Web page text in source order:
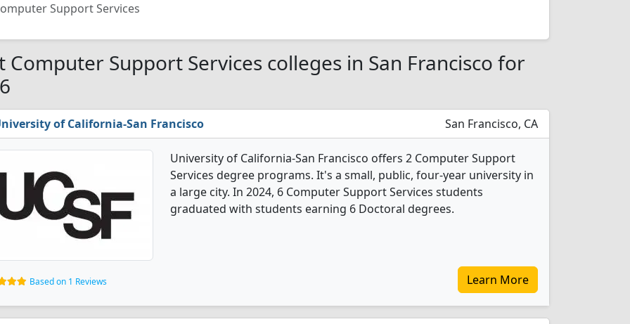
Support Services
Computer Support Services colleges in San Francisco for
of California-San Francisco San Francisco, CA
University of California-San Francisco offers 2 Computer Support
Services degree programs. It's a small, public, four-year university in
a large city. In 2024, 6 Computer Support Services students
graduated with students earning 6 Doctoral degrees.
Based on 1 Reviews Learn More